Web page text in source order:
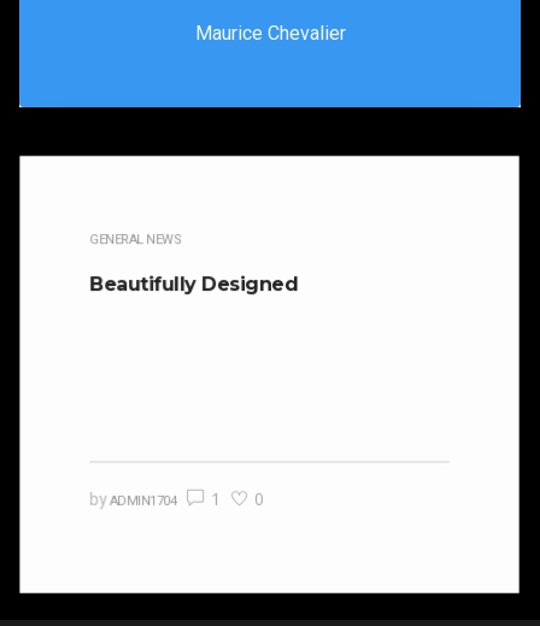
Maurice Chevalier
GENERAL NEWS
Beautifully Designed
byADMIN1704 1 0